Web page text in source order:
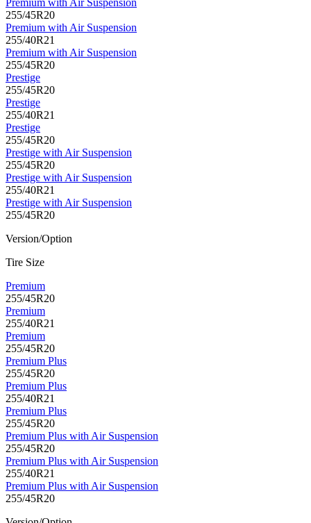
Premium with Air Suspension
255/45R20
Premium with Air Suspension
255/40R21
Premium with Air Suspension
255/45R20
Prestige
255/45R20
Prestige
255/40R21
Prestige
255/45R20
Prestige with Air Suspension
255/45R20
Prestige with Air Suspension
255/40R21
Prestige with Air Suspension
255/45R20
Version/Option
Tire Size
Premium
255/45R20
Premium
255/40R21
Premium
255/45R20
Premium Plus
255/45R20
Premium Plus
255/40R21
Premium Plus
255/45R20
Premium Plus with Air Suspension
255/45R20
Premium Plus with Air Suspension
255/40R21
Premium Plus with Air Suspension
255/45R20